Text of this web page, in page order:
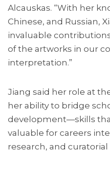
Alcauskas. “With her
Chinese, and Russian,
invaluable
of the artworks in our
interpretation.”
Jiang said her role at
her ability to bridge
development—skills
valuable for careers
research, and curatorial